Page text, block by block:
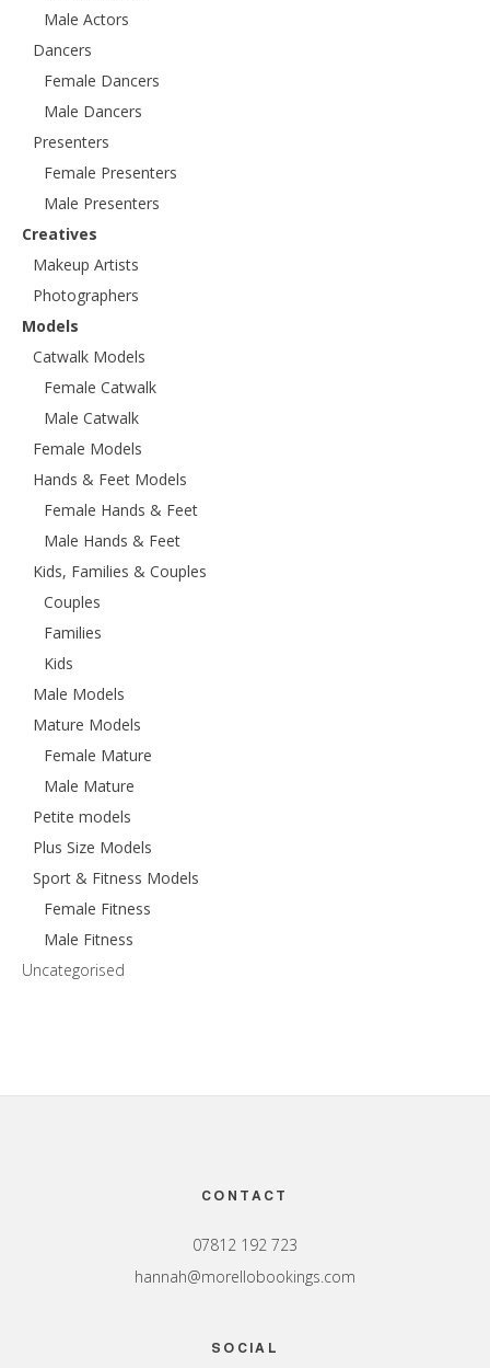
Male Actors
Dancers
Female Dancers
Male Dancers
Presenters
Female Presenters
Male Presenters
Creatives
Makeup Artists
Photographers
Models
Catwalk Models
Female Catwalk
Male Catwalk
Female Models
Hands & Feet Models
Female Hands & Feet
Male Hands & Feet
Kids, Families & Couples
Couples
Families
Kids
Male Models
Mature Models
Female Mature
Male Mature
Petite models
Plus Size Models
Sport & Fitness Models
Female Fitness
Male Fitness
Uncategorised
CONTACT
07812 192 723
hannah@morellobookings.com
SOCIAL